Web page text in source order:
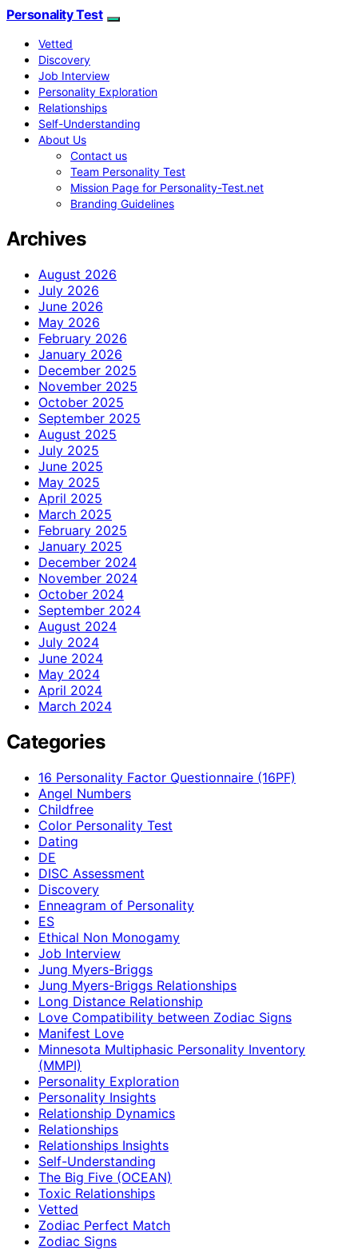
Personality Test
Vetted
Discovery
Job Interview
Personality Exploration
Relationships
Self-Understanding
About Us
Contact us
Team Personality Test
Mission Page for Personality-Test.net
Branding Guidelines
Archives
August 2026
July 2026
June 2026
May 2026
February 2026
January 2026
December 2025
November 2025
October 2025
September 2025
August 2025
July 2025
June 2025
May 2025
April 2025
March 2025
February 2025
January 2025
December 2024
November 2024
October 2024
September 2024
August 2024
July 2024
June 2024
May 2024
April 2024
March 2024
Categories
16 Personality Factor Questionnaire (16PF)
Angel Numbers
Childfree
Color Personality Test
Dating
DE
DISC Assessment
Discovery
Enneagram of Personality
ES
Ethical Non Monogamy
Job Interview
Jung Myers-Briggs
Jung Myers-Briggs Relationships
Long Distance Relationship
Love Compatibility between Zodiac Signs
Manifest Love
Minnesota Multiphasic Personality Inventory
(MMPI)
Personality Exploration
Personality Insights
Relationship Dynamics
Relationships
Relationships Insights
Self-Understanding
The Big Five (OCEAN)
Toxic Relationships
Vetted
Zodiac Perfect Match
Zodiac Signs